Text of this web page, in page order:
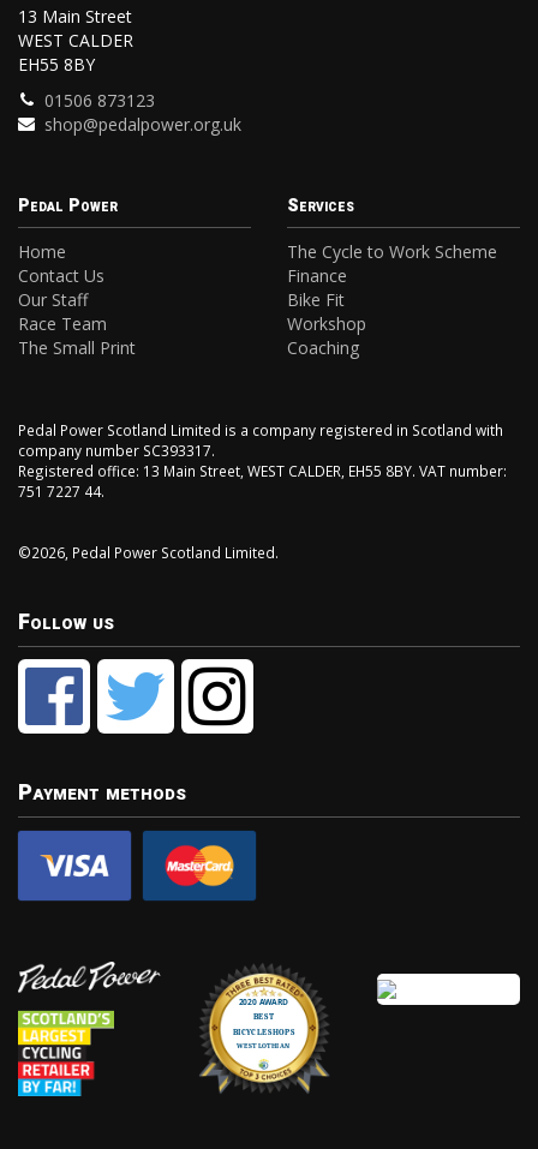
13 Main Street
WEST CALDER
EH55 8BY
01506 873123
shop@pedalpower.org.uk
Pedal Power
Home
Contact Us
Our Staff
Race Team
The Small Print
Services
The Cycle to Work Scheme
Finance
Bike Fit
Workshop
Coaching
Pedal Power Scotland Limited is a company registered in Scotland with
company number SC393317.
Registered office: 13 Main Street, WEST CALDER, EH55 8BY. VAT number:
751 7227 44.
©2026, Pedal Power Scotland Limited.
Follow us
Payment methods